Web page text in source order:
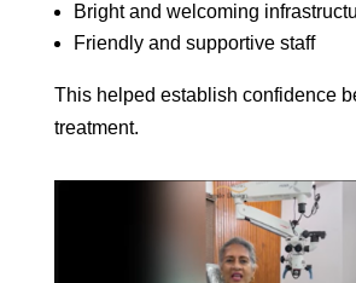
Bright and welcoming
Friendly and supportive staff
This helped establish confidence
treatment.